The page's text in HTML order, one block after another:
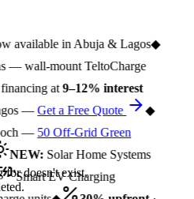
available in Abuja & Lagos◆
— wall-mount TeltoCharge
at9–12% interest
—Get a Free Quote
◆
—50 Off-Grid Green
NEW:Solar Home Systems
Smart EV Charging
for doesn't exist.